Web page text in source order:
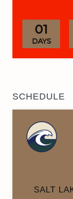
01
DAYS
SCHEDULE
SALT